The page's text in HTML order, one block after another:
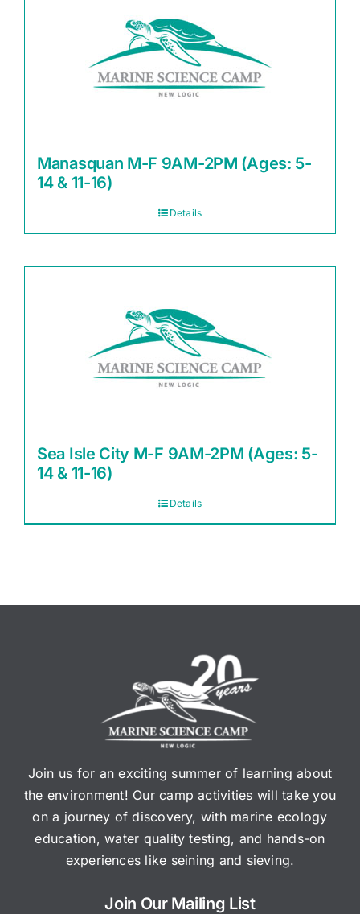
Manasquan M-F 9AM-2PM (Ages: 5-
14 & 11-16)
Details
Sea Isle City M-F 9AM-2PM (Ages: 5-
14 & 11-16)
Details
Join us for an exciting summer of learning about
the environment! Our camp activities will take you
on a journey of discovery, with marine ecology
education, water quality testing, and hands-on
experiences like seining and sieving.
Join Our Mailing List